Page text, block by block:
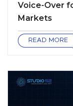
Voice-Over
Markets
READ MORE